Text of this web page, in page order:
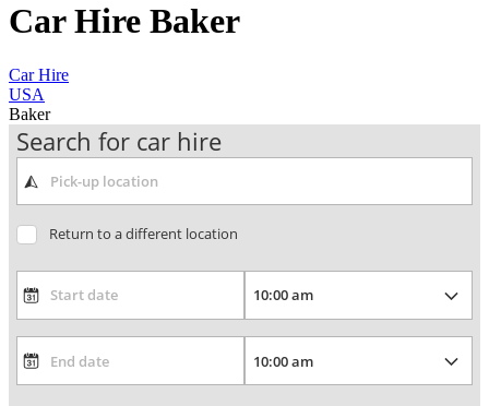
Car Hire Baker
Car Hire
USA
Baker
Search for car hire
Return to a different location